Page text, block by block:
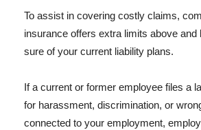
To assist in covering costly claims,
insurance offers extra limits above and
sure of your current liability plans.
If a current or former employee files a
for harassment, discrimination, or
connected to your employment,